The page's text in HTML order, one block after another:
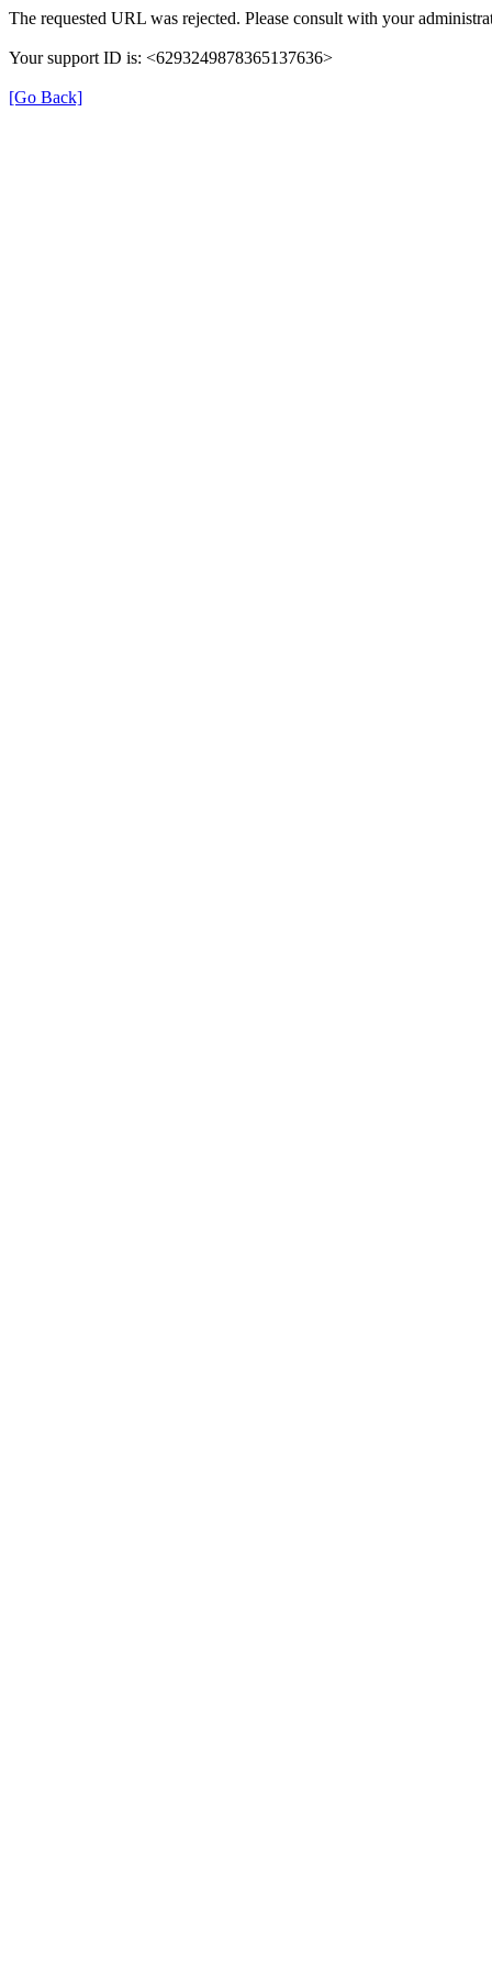
The requested URL was rejected. Please consult with your
Your support ID is: <6293249878365137636>
[Go Back]